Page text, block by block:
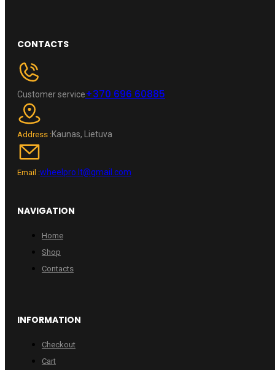
CONTACTS
Customer service+370 696 60885
Address :Kaunas, Lietuva
Email :wheelpro.lt@gmail.com
NAVIGATION
Home
Shop
Contacts
INFORMATION
Checkout
Cart